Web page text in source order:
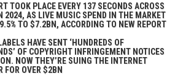
TOOK PLACE EVERY 137 SECONDS ACROSS
2024, AS LIVE MUSIC SPEND IN THE MARKET
TO $7.2BN, ACCORDING TO NEW REPORT
HAVE SENT ‘HUNDREDS OF
OF COPYRIGHT INFRINGEMENT NOTICES
NOW THEY’RE SUING THE INTERNET
FOR OVER $2BN